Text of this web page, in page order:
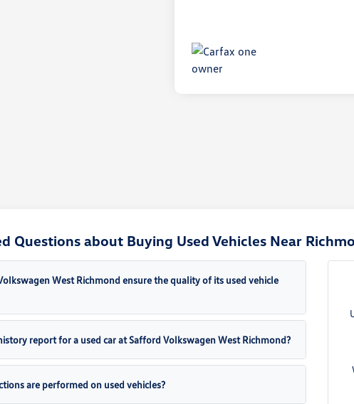
Questions about Buying Used Vehicles Near
West Richmond ensure the quality of its used vehicle
report for a used car at Safford Volkswagen West Richmond?
are performed on used vehicles?